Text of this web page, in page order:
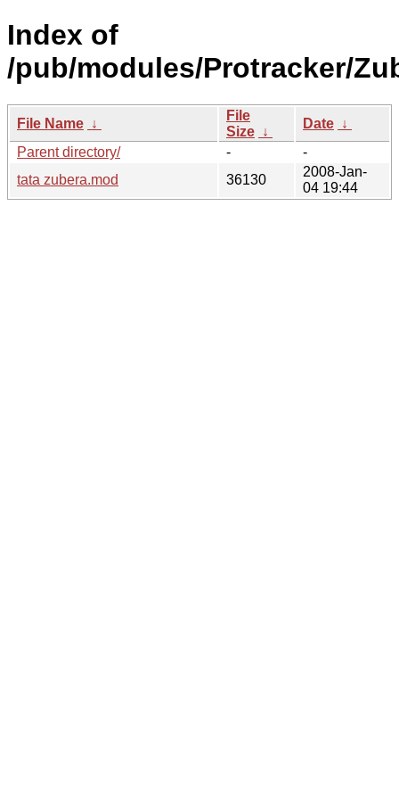
Index of
/pub/modules/Protracker/
File Name ↓
File
Size ↓
Date ↓
Parent directory/
-
-
tata zubera.mod
36130
2008-Jan-
04 19:44